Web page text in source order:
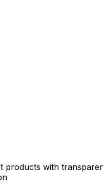
products with